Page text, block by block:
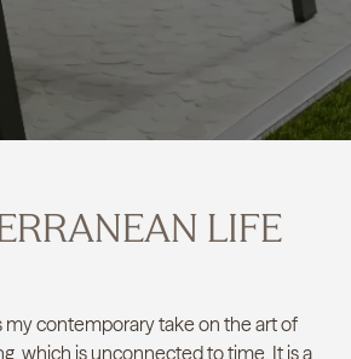
LIFE
my contemporary take on the art of
which is unconnected to time. It is a